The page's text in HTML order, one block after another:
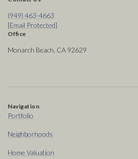
(949) 463-4663
[email Protected]
Office
Monarch Beach, CA 92629
Navigation
Portfolio
Neighborhoods
Home Valuation